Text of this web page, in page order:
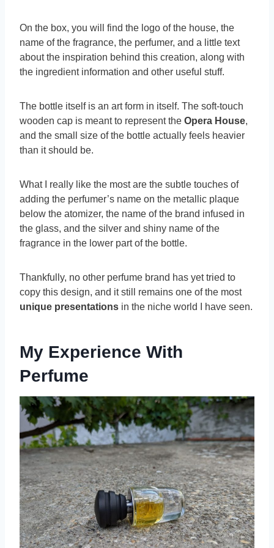
On the box, you will find the logo of the house, the
name of the fragrance, the perfumer, and a little text
about the inspiration behind this creation, along with
the ingredient information and other useful stuff.
The bottle itself is an art form in itself. The soft-touch
wooden cap is meant to represent the Opera House,
and the small size of the bottle actually feels heavier
than it should be.
What I really like the most are the subtle touches of
adding the perfumer’s name on the metallic plaque
below the atomizer, the name of the brand infused in
the glass, and the silver and shiny name of the
fragrance in the lower part of the bottle.
Thankfully, no other perfume brand has yet tried to
copy this design, and it still remains one of the most
unique presentations in the niche world I have seen.
My Experience With
Perfume